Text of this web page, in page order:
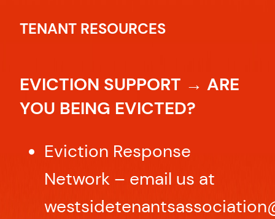
TENANT RESOURCES
EVICTION SUPPORT → ARE
YOU BEING EVICTED?
Eviction Response
Network – email us at